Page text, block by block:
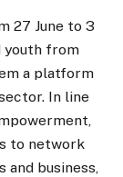
27 June to 3
youth from
a platform
In line
to network
business,